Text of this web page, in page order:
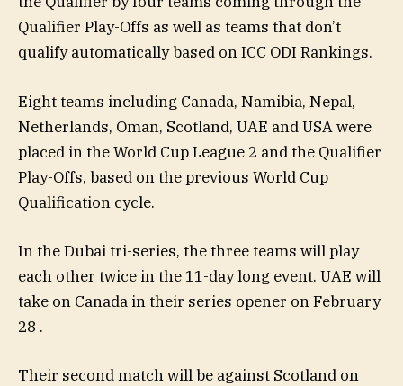
Qualifier Play-Offs as well as teams that don’t
qualify automatically based on ICC ODI Rankings.
Eight teams including Canada, Namibia, Nepal,
Netherlands, Oman, Scotland, UAE and USA were
placed in the World Cup League 2 and the Qualifier
Play-Offs, based on the previous World Cup
Qualification cycle.
In the Dubai tri-series, the three teams will play
each other twice in the 11-day long event. UAE will
take on Canada in their series opener on February
28 .
Their second match will be against Scotland on